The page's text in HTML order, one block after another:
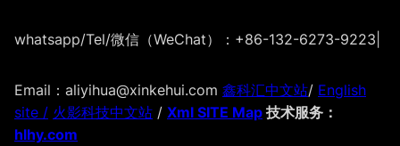
whatsapp/Tel/微信（WeChat）：+86-132-6273-9223
Email：aliyihua@xinkehui.com 鑫科汇中文站/ English
site / 火影科技中文站 / Xml SITE Map 技术服务：
hlhy.com